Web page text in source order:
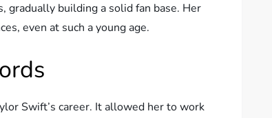
gradually building a solid fan base. Her
even at such a young age.
Swift’s career. It allowed her to work